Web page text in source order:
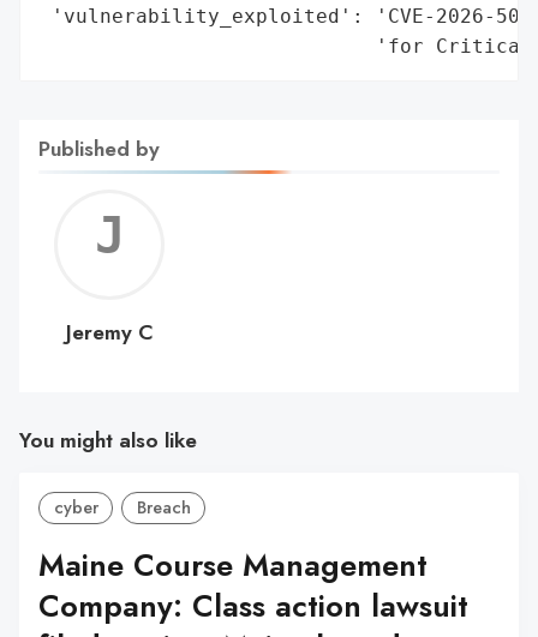
'vulnerability_exploited': 'CVE-2026-
'for
Published by
C
Jeremy C
You might also like
cyber Breach
Maine Course Management
Company: Class action lawsuit